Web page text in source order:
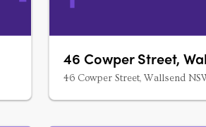
46 Cowper Street,
46 Cowper Street, Wallsend